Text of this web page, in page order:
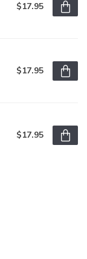
$17.95
$17.95
$17.95